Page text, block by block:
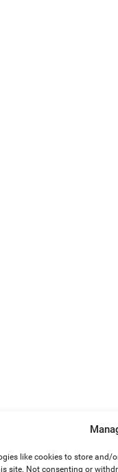
like cookies to store
site. Not consenting or